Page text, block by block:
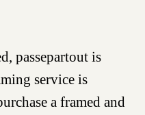
passepartout is
service is
a framed and